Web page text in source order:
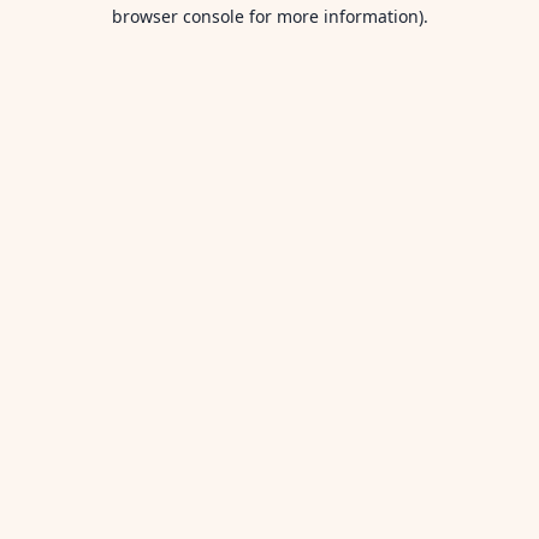
browser console for more information).